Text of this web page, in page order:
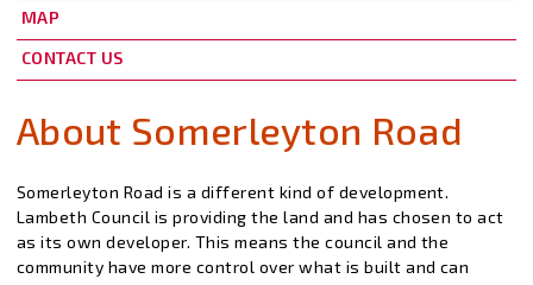
MAP
CONTACT US
About Somerleyton Road
Somerleyton Road is a different kind of development.
Lambeth Council is providing the land and has chosen to act
as its own developer. This means the council and the
community have more control over what is built and can